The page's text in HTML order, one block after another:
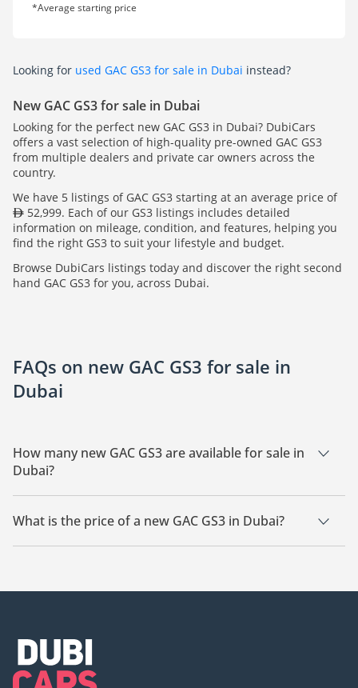
*Average starting price
Looking for used GAC GS3 for sale in Dubai instead?
New GAC GS3 for sale in Dubai
Looking for the perfect new GAC GS3 in Dubai? DubiCars
offers a vast selection of high-quality pre-owned GAC GS3
from multiple dealers and private car owners across the
country.
We have 5 listings of GAC GS3 starting at an average price of
52,999. Each of our GS3 listings includes detailed
information on mileage, condition, and features, helping you
find the right GS3 to suit your lifestyle and budget.
Browse DubiCars listings today and discover the right second
hand GAC GS3 for you, across Dubai.
FAQs on new GAC GS3 for sale in
Dubai
How many new GAC GS3 are available for sale in
Dubai?
There are 5 new GAC GS3 available for sale in Dubai.
What is the price of a new GAC GS3 in Dubai?
The starting price of a new GAC GS3 in Dubai is 52,999.